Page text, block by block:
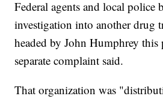
Federal agents and local police
investigation into another drug
headed by John Humphrey
separate complaint said.
That organization was